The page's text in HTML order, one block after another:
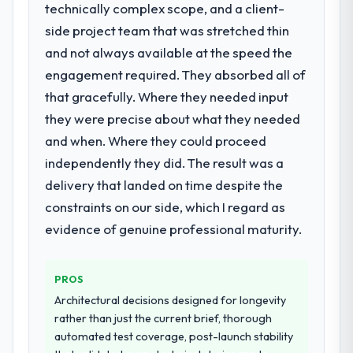
managers report that the new capability is
coming up positively in client conversations.
What did you like most about working
with this company?
The willingness to be direct. When our
requirements were unclear they said so.
When our priorities were contradictory
they explained why. When a technical
approach we had assumed was the right
one turned out to have significant
downsides, they told us before we had
committed to it. That kind of intellectual
Would you recommend this company to
others, and would you work with them
again?
requirement, every internal initiative was
delayed by a platform that had been
extended beyond its original design. We
needed a rebuild, not a patch.
What services did the company provide
for your project?
The core engagement was Data & Analytics
delivery, though their scope expanded to
discovery that materially improved our
requirements. They also took ownership of
the third-party integration workstream that
from our internal team entirely.
Why did you choose this company over
other providers you considered?
technically complex scope, and a client-
side project team that was stretched thin
and not always available at the speed the
engagement required. They absorbed all of
that gracefully. Where they needed input
they were precise about what they needed
and when. Where they could proceed
independently they did. The result was a
delivery that landed on time despite the
constraints on our side, which I regard as
evidence of genuine professional maturity.
PROS
Architectural decisions designed for longevity
rather than just the current brief, thorough
automated test coverage, post-launch stability